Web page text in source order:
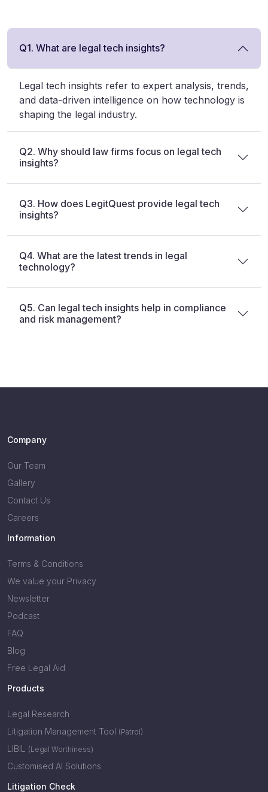
Q1. What are legal tech insights?
Legal tech insights refer to expert analysis, trends,
and data-driven intelligence on how technology is
shaping the legal industry.
Q2. Why should law firms focus on legal tech
insights?
Q3. How does LegitQuest provide legal tech
insights?
Q4. What are the latest trends in legal
technology?
Q5. Can legal tech insights help in compliance
and risk management?
Company
Our Team
Gallery
Contact Us
Careers
Information
Terms & Conditions
We value your Privacy
Newsletter
Podcast
FAQ
Blog
Free Legal Aid
Products
Legal Research
Litigation Management Tool (Patrol)
LIBIL (Legal Worthiness)
Customised AI Solutions
Litigation Check